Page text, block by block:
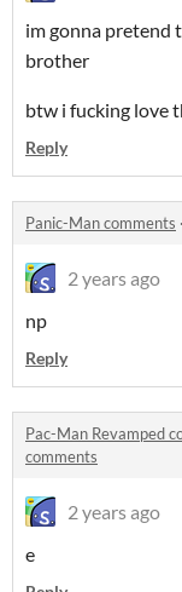
im gonna pretend
brother
btw i fucking love
Reply
Panic-Man comments ·
2 years ago
np
Reply
Pac-Man Revamped
comments
2 years ago
e